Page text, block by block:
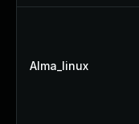
Alma_linux